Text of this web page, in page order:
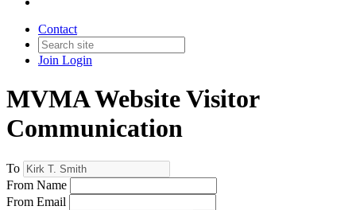
Contact
Join Login
MVMA Website Visitor
Communication
To
From Name
From Email